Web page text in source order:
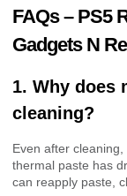
FAQs – PS5
Gadgets N
1. Why does
cleaning?
Even after
thermal paste has
can reapply paste,